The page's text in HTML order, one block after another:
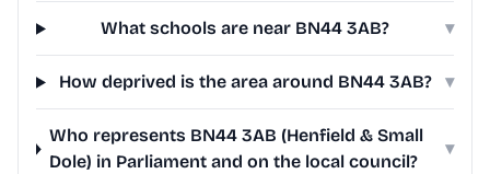
What schools are near BN44 3AB? ▾
How deprived is the area around BN44 3AB? ▾
Who represents BN44 3AB (Henfield & Small
Dole) in Parliament and on the local council?
▾